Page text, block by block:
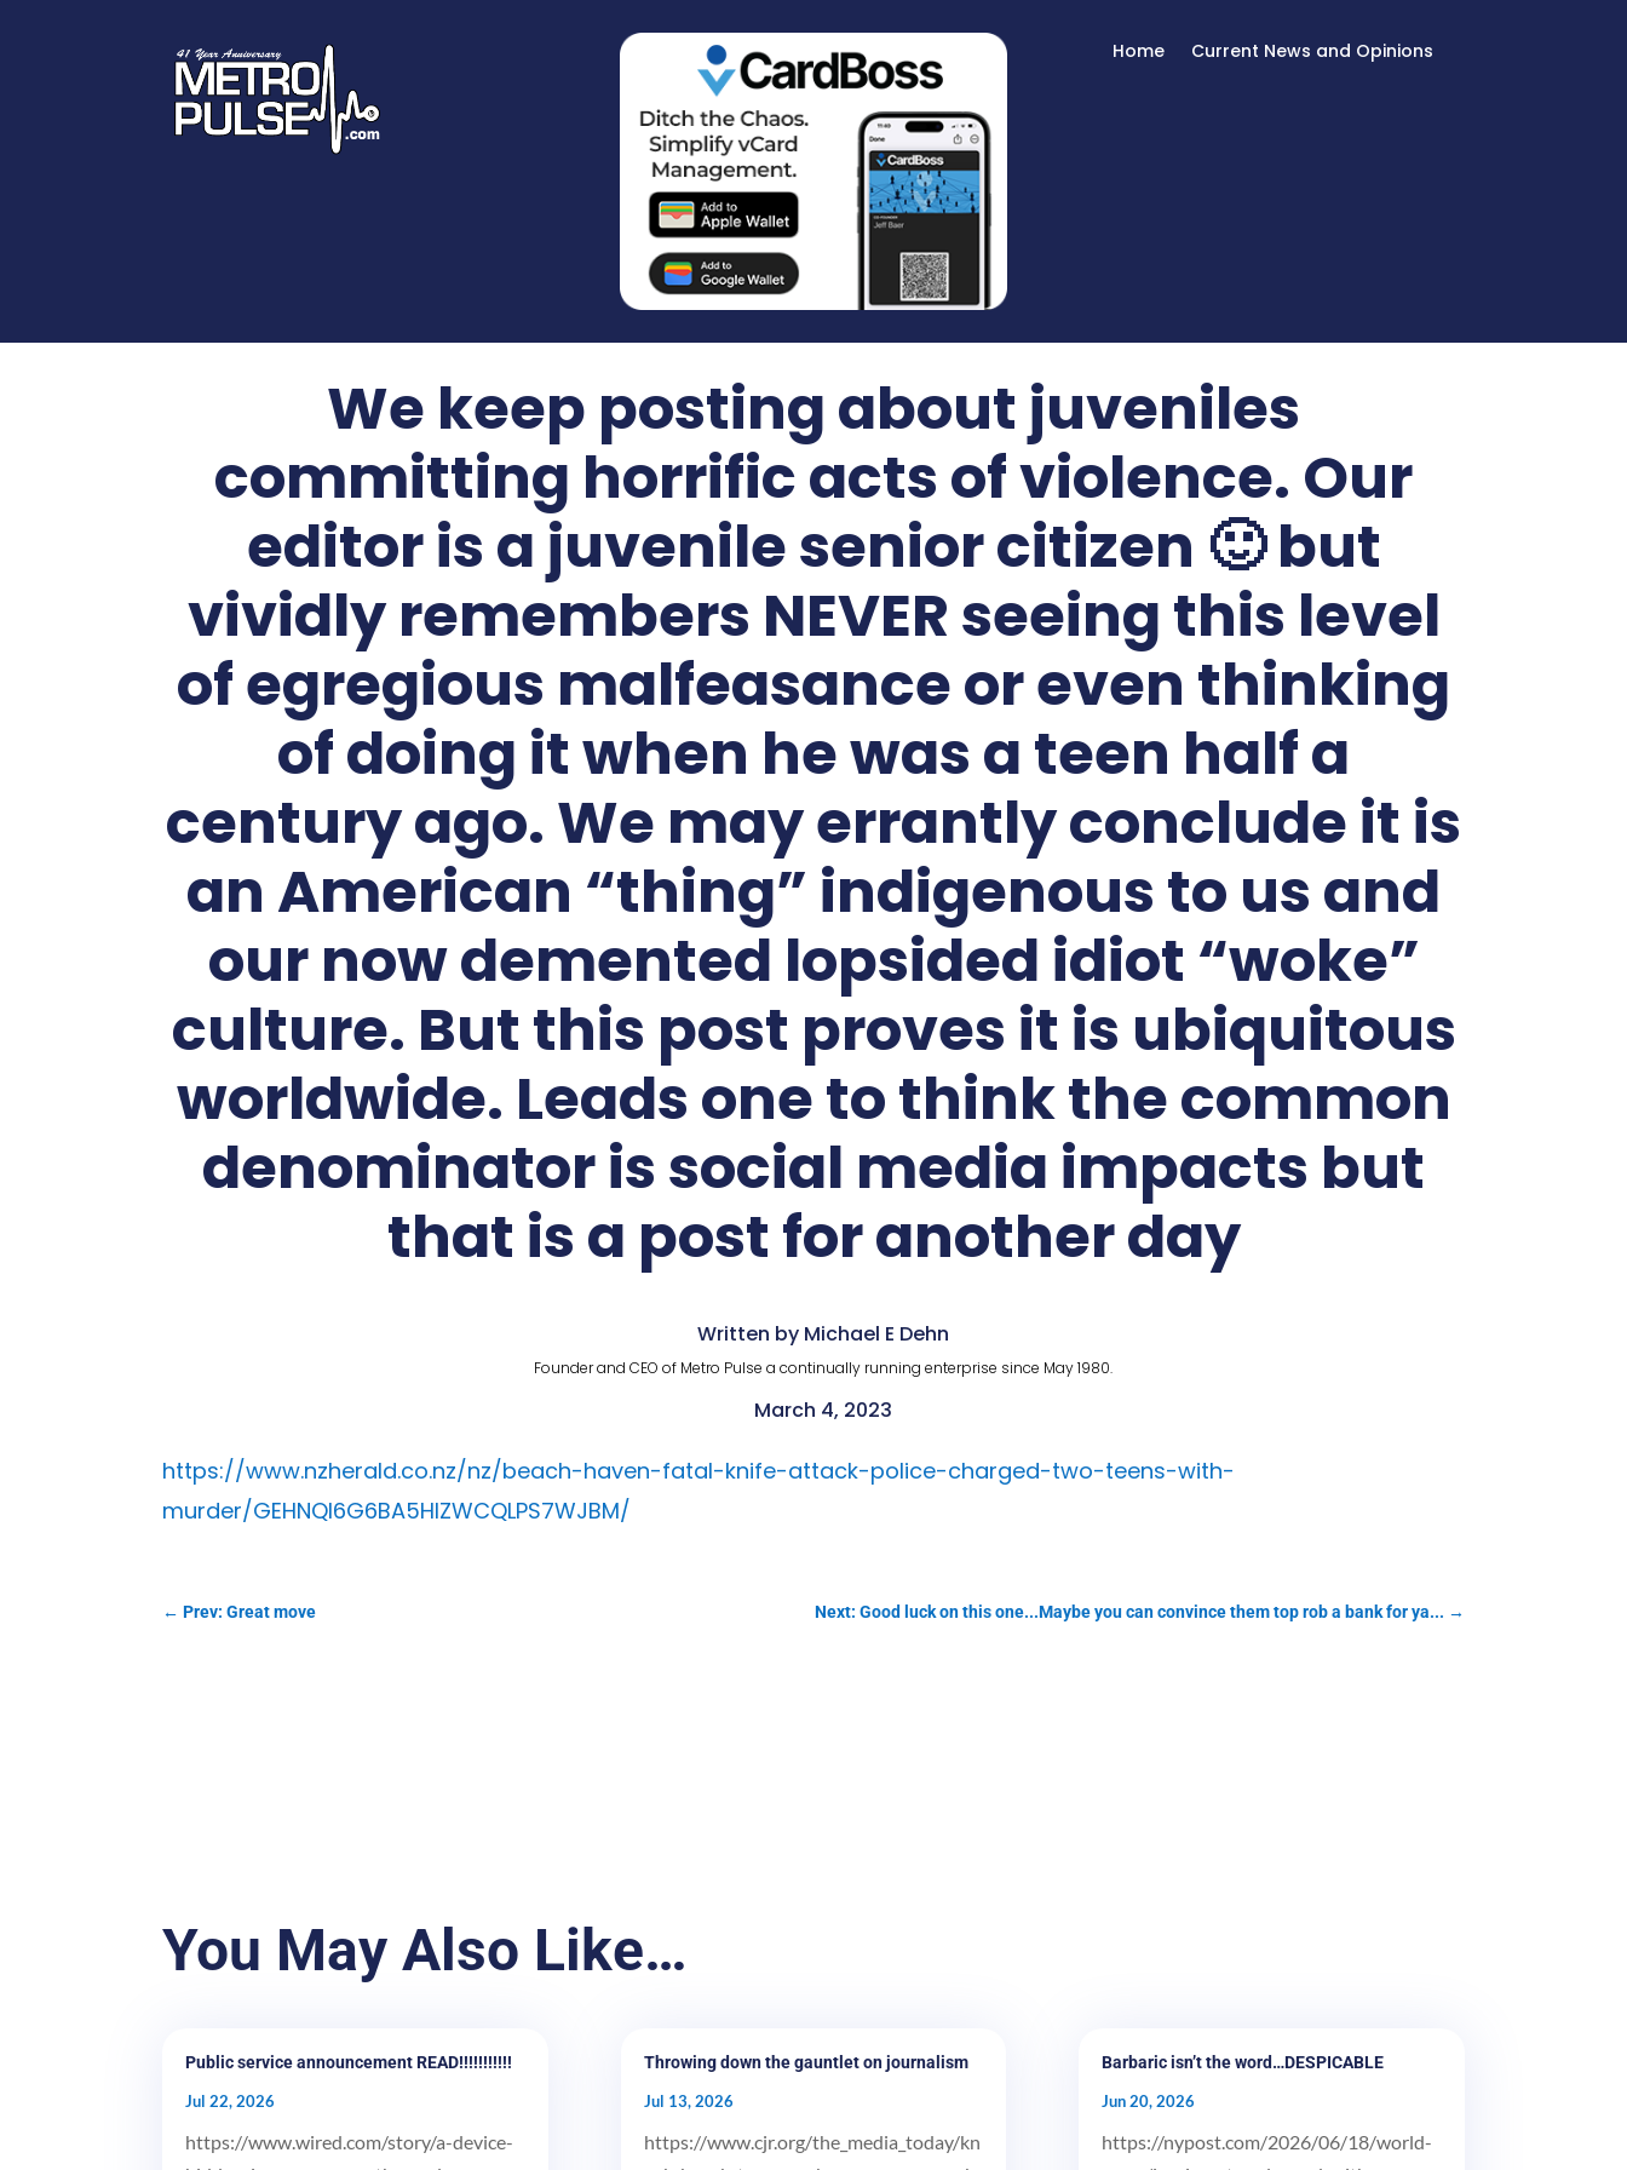
Home Current News and Opinions
We keep posting about juveniles
committing horrific acts of violence. Our
editor is a juvenile senior citizen 🙂 but
vividly remembers NEVER seeing this level
of egregious malfeasance or even thinking
of doing it when he was a teen half a
century ago. We may errantly conclude it is
an American “thing” indigenous to us and
our now demented lopsided idiot “woke”
culture. But this post proves it is ubiquitous
worldwide. Leads one to think the common
denominator is social media impacts but
that is a post for another day
Written by Michael E Dehn
Founder and CEO of Metro Pulse a continually running enterprise since May 1980.
March 4, 2023
https://www.nzherald.co.nz/nz/beach-haven-fatal-knife-attack-police-charged-two-teens-with-
murder/GEHNQI6G6BA5HIZWCQLPS7WJBM/
←Prev: Great move Next: Good luck on this one...Maybe you can convince them top rob a bank for ya... →
You May Also Like…
Public service announcement READ!!!!!!!!!!!
Jul 22, 2026
https://www.wired.com/story/a-device-
Throwing down the gauntlet on journalism
Jul 13, 2026
https://www.cjr.org/the_media_today/kn
Barbaric isn’t the word…DESPICABLE
Jun 20, 2026
https://nypost.com/2026/06/18/world-